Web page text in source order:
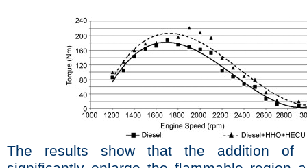
The results show that the addition of